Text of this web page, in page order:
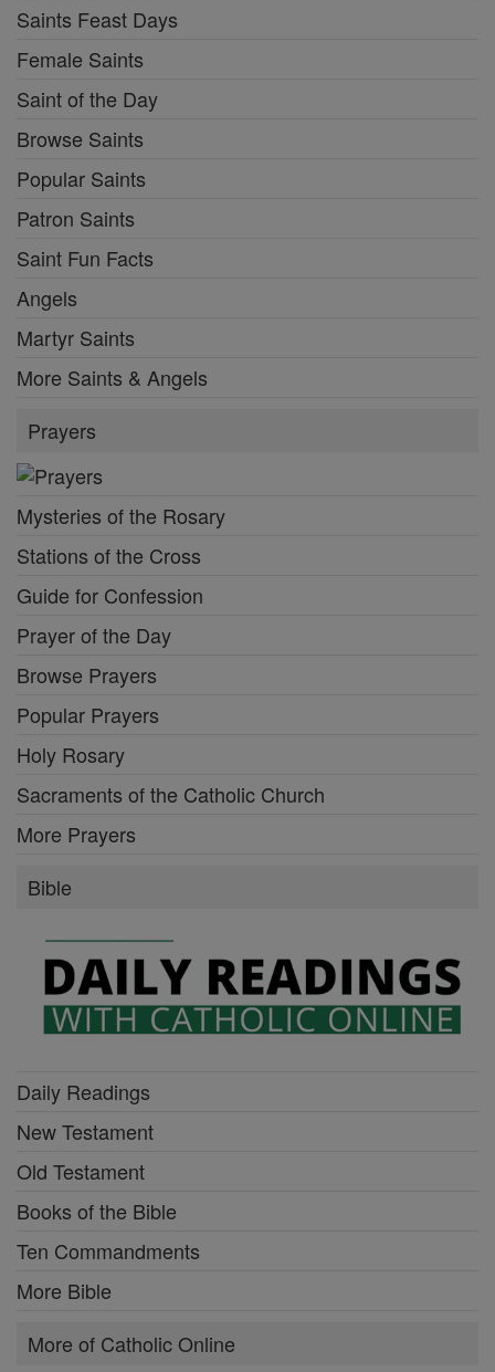
Saints Feast Days
Female Saints
Saint of the Day
Browse Saints
Popular Saints
Patron Saints
Saint Fun Facts
Angels
Martyr Saints
More Saints & Angels
Prayers
Mysteries of the Rosary
Stations of the Cross
Guide for Confession
Prayer of the Day
Browse Prayers
Popular Prayers
Holy Rosary
Sacraments of the Catholic Church
More Prayers
Bible
Daily Readings
New Testament
Old Testament
Books of the Bible
Ten Commandments
More Bible
More of Catholic Online